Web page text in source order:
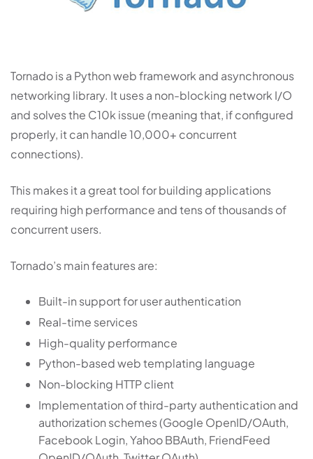
Tornado is a Python web framework and asynchronous
networking library. It uses a non-blocking network I/O
and solves the C10k issue (meaning that, if configured
properly, it can handle 10,000+ concurrent
connections).
This makes it a great tool for building applications
requiring high performance and tens of thousands of
concurrent users.
Tornado’s main features are:
Built-in support for user authentication
Real-time services
High-quality performance
Python-based web templating language
Non-blocking HTTP client
Implementation of third-party authentication and
authorization schemes (Google OpenID/OAuth,
Facebook Login, Yahoo BBAuth, FriendFeed